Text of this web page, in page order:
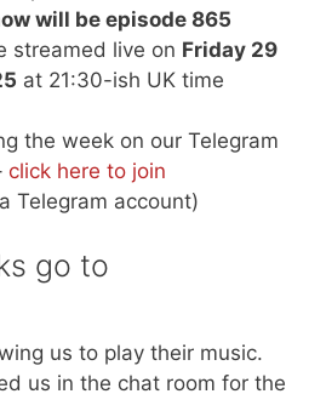
will be episode 865
streamed live on Friday 29
at 21:30-ish UK time
the week on our Telegram
click here to join
Telegram account)
go to
us to play their music.
us in the chat room for the